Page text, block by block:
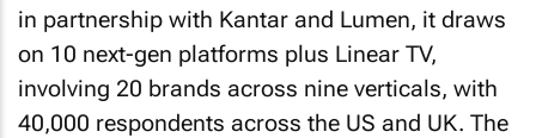
in partnership with Kantar and Lumen, it draws
on 10 next-gen platforms plus Linear TV,
involving 20 brands across nine verticals, with
40,000 respondents across the US and UK. The